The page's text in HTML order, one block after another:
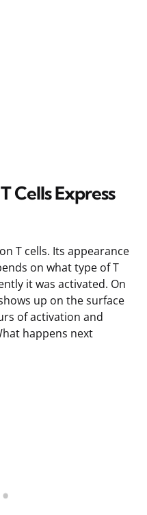
Cells Express
T cells. Its appearance
on what type of T
it was activated. On
up on the surface
of activation and
happens next